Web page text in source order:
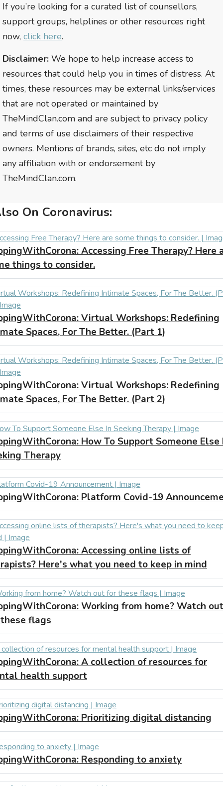
If you’re looking for a curated list of counsellors,
support groups, helplines or other resources right
now, click here.
Disclaimer: We hope to help increase access to
resources that could help you in times of distress. At
times, these resources may be external links/services
that are not operated or maintained by
TheMindClan.com and are subject to privacy policy
and terms of use disclaimers of their respective
owners. Mentions of brands, sites, etc do not imply
any affiliation with or endorsement by
TheMindClan.com.
On Coronavirus:
Accessing Free Therapy? Here
things to consider.
Virtual Workshops: Redefining
Spaces, For The Better. (Part 1)
Virtual Workshops: Redefining
Spaces, For The Better. (Part 2)
How To Support Someone Else
Therapy
Platform Covid-19
Accessing online lists of
Here's what you need to keep in mind
Working from home? Watch out
flags
A collection of resources for
health support
Prioritizing digital distancing
Responding to anxiety